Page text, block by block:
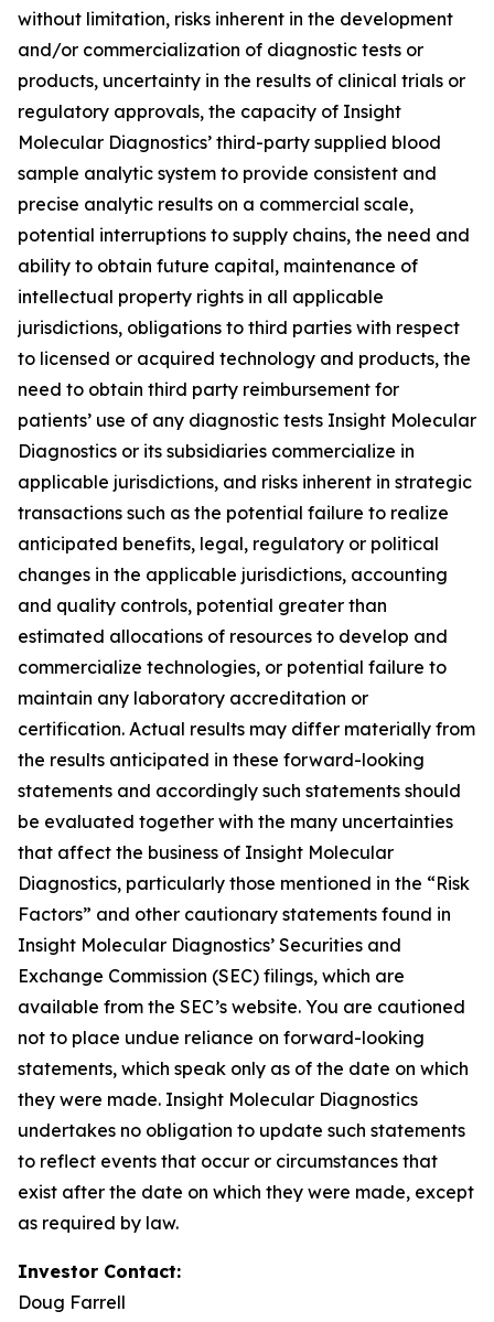
without limitation, risks inherent in the development
and/or commercialization of diagnostic tests or
products, uncertainty in the results of clinical trials or
regulatory approvals, the capacity of Insight
Molecular Diagnostics’ third-party supplied blood
sample analytic system to provide consistent and
precise analytic results on a commercial scale,
potential interruptions to supply chains, the need and
ability to obtain future capital, maintenance of
intellectual property rights in all applicable
jurisdictions, obligations to third parties with respect
to licensed or acquired technology and products, the
need to obtain third party reimbursement for
patients’ use of any diagnostic tests Insight Molecular
Diagnostics or its subsidiaries commercialize in
applicable jurisdictions, and risks inherent in strategic
transactions such as the potential failure to realize
anticipated benefits, legal, regulatory or political
changes in the applicable jurisdictions, accounting
and quality controls, potential greater than
estimated allocations of resources to develop and
commercialize technologies, or potential failure to
maintain any laboratory accreditation or
certification. Actual results may differ materially from
the results anticipated in these forward-looking
statements and accordingly such statements should
be evaluated together with the many uncertainties
that affect the business of Insight Molecular
Diagnostics, particularly those mentioned in the “Risk
Factors” and other cautionary statements found in
Insight Molecular Diagnostics’ Securities and
Exchange Commission (SEC) filings, which are
available from the SEC’s website. You are cautioned
not to place undue reliance on forward-looking
statements, which speak only as of the date on which
they were made. Insight Molecular Diagnostics
undertakes no obligation to update such statements
to reflect events that occur or circumstances that
exist after the date on which they were made, except
as required by law.
Investor Contact:
Doug Farrell